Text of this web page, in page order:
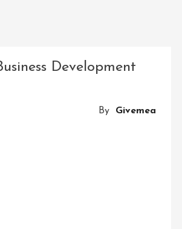
Development
By Givemea